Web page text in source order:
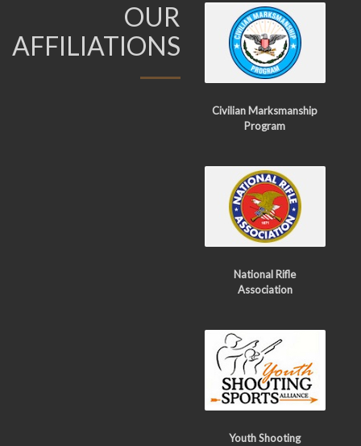
OUR
AFFILIATIONS
Civilian Marksmanship
Program
National Rifle
Association
Youth Shooting